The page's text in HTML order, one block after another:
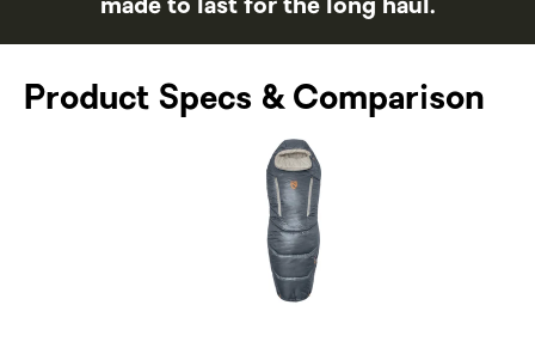
made to last for the long haul.
Product Specs & Comparison